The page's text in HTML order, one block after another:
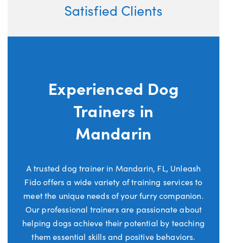
Satisfied Clients
Experienced Dog
Trainers in
Mandarin
A trusted dog trainer in Mandarin, FL, Unleash
Fido offers a wide variety of training services to
meet the unique needs of your furry companion.
Our professional trainers are passionate about
helping dogs achieve their potential by teaching
them essential skills and positive behaviors.